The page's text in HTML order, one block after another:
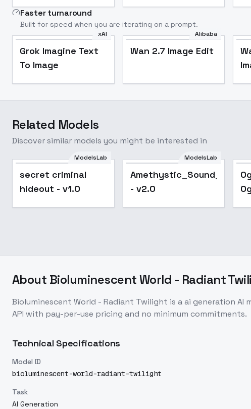
Faster turnaround
Built for speed when you are iterating on a prompt.
xAI
Grok Imagine Text
To Image
Alibaba
Wan 2.7 Image Edit
Related Models
Discover similar models you might be interested in
ModelsLab
secret criminal
hideout - v1.0
Popular
ModelsLab
Amethystic_Sound_Mix_XL
- v2.0
About Bioluminescent World - Radiant
Bioluminescent World - Radiant Twilight is aai generation AI
API with pay-per-use pricing and no minimum commitments.
Technical Specifications
Model ID
bioluminescent-world-radiant-twilight
Task
AI Generation